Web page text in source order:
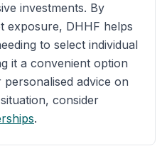
investments. By
exposure, DHHF helps
to select individual
it a convenient option
advice on
consider
.